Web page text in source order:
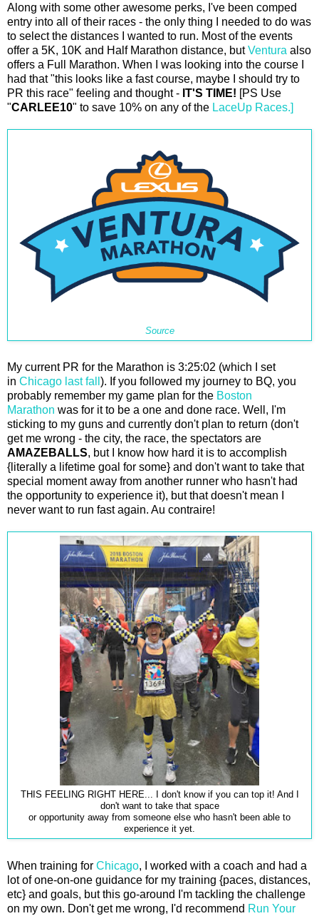
Along with some other awesome perks, I've been comped
entry into all of their races - the only thing I needed to do was
to select the distances I wanted to run. Most of the events
offer a 5K, 10K and Half Marathon distance, butVentura also
offers a Full Marathon. When I was looking into the course I
had that "this looks like a fast course, maybe I should try to
PR this race" feeling and thought - IT'S TIME! [PS Use
"CARLEE10" to save 10% on any of the LaceUp Races.]
Source
My current PR for the Marathon is 3:25:02 (which I set
in Chicago last fall ). If you followed my journey to BQ, you
probably remember my game plan for the Boston
Marathon was for it to be a one and done race. Well, I'm
sticking to my guns and currently don't plan to return (don't
get me wrong - the city, the race, the spectators are
AMAZEBALLS, but I know how hard it is to accomplish
{literally a lifetime goal for some} and don't want to take that
special moment away from another runner who hasn't had
the opportunity to experience it), but that doesn't mean I
never want to run fast again. Au contraire!
THIS FEELING RIGHT HERE... I don't know if you can top it! And I
don't want to take that space
or opportunity away from someone else who hasn't been able to
experience it yet.
When training for Chicago, I worked with a coach and had a
lot of one-on-one guidance for my training {paces, distances,
etc} and goals, but this go-around I'm tackling the challenge
on my own. Don't get me wrong, I'd recommend Run Your